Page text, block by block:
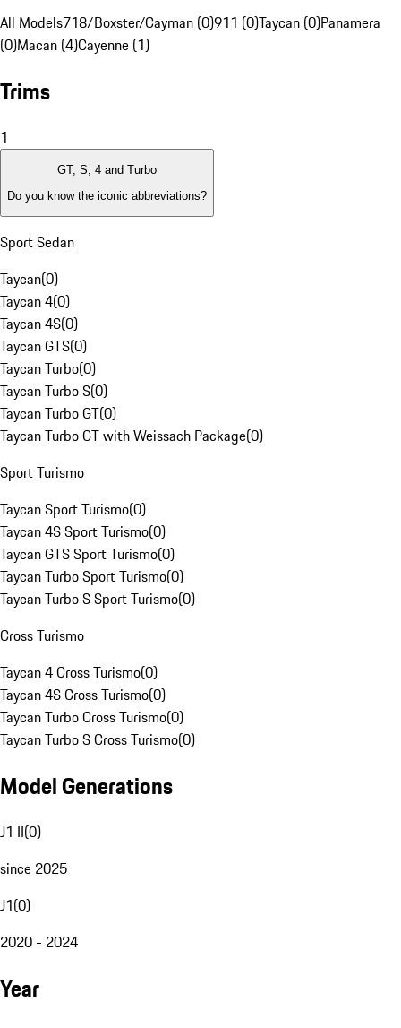
All Models718/Boxster/Cayman (0)911 (0)Taycan (0)Panamera
(0)Macan (4)Cayenne (1)
Trims
1
GT, S, 4 and Turbo
Do you know the iconic abbreviations?
Sport Sedan
Taycan(0)
Taycan 4(0)
Taycan 4S(0)
Taycan GTS(0)
Taycan Turbo(0)
Taycan Turbo S(0)
Taycan Turbo GT(0)
Taycan Turbo GT with Weissach Package(0)
Sport Turismo
Taycan Sport Turismo(0)
Taycan 4S Sport Turismo(0)
Taycan GTS Sport Turismo(0)
Taycan Turbo Sport Turismo(0)
Taycan Turbo S Sport Turismo(0)
Cross Turismo
Taycan 4 Cross Turismo(0)
Taycan 4S Cross Turismo(0)
Taycan Turbo Cross Turismo(0)
Taycan Turbo S Cross Turismo(0)
Model Generations
J1 II(0)
since 2025
J1(0)
2020 - 2024
Year